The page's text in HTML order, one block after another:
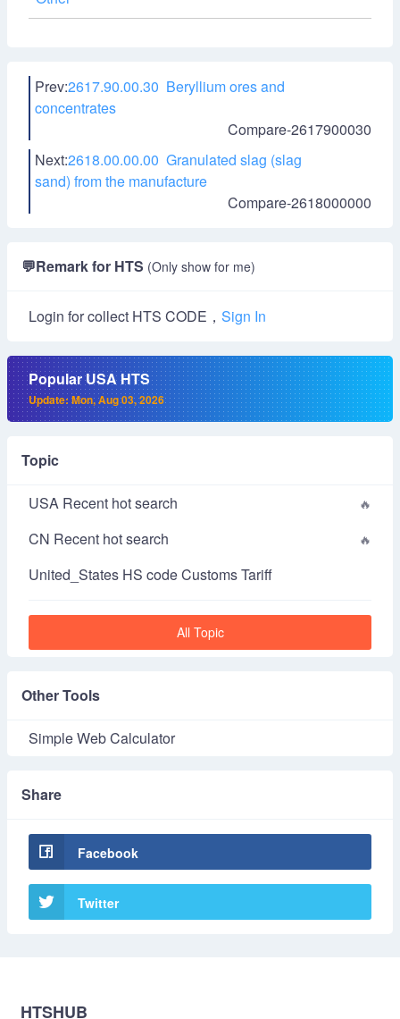
Prev:2617.90.00.30 Beryllium ores and
concentrates
Compare-2617900030
Next:2618.00.00.00 Granulated slag (slag
sand) from the manufacture
Compare-2618000000
💬Remark for HTS (Only show for me)
Login for collect HTS CODE， Sign In
Popular USA HTS
Update: Mon, Aug 03, 2026
Topic
USA Recent hot search
CN Recent hot search
United_States HS code Customs Tariff
All Topic
Other Tools
Simple Web Calculator
Share
Facebook
Twitter
HTSHUB